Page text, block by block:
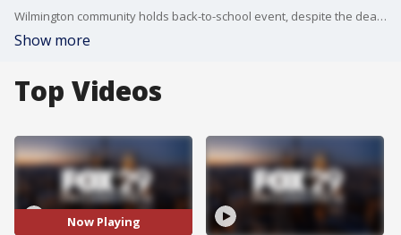
Wilmington community holds back-to-school event, despite the death of a teenager, with a message that the violence won?t be tolerated.
Show more
Top Videos
Now Playing